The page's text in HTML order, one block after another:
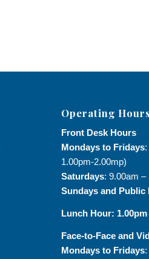
Operating Hours
Front Desk Hours
Mondays to Fridays:
1.00pm-2.00mp)
Saturdays: 9.00am –
Sundays and Public
Lunch Hour: 1.00pm
Face-to-Face and
Mondays to Fridays: